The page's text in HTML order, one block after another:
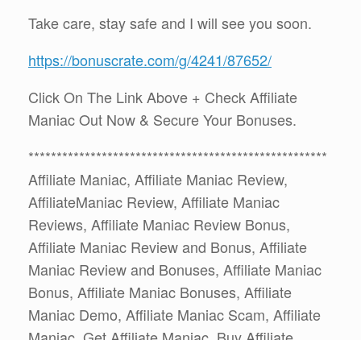
Take care, stay safe and I will see you soon.
https://bonuscrate.com/g/4241/87652/
Click On The Link Above + Check Affiliate
Maniac Out Now & Secure Your Bonuses.
*****************************************************
Affiliate Maniac, Affiliate Maniac Review,
AffiliateManiac Review, Affiliate Maniac
Reviews, Affiliate Maniac Review Bonus,
Affiliate Maniac Review and Bonus, Affiliate
Maniac Review and Bonuses, Affiliate Maniac
Bonus, Affiliate Maniac Bonuses, Affiliate
Maniac Demo, Affiliate Maniac Scam, Affiliate